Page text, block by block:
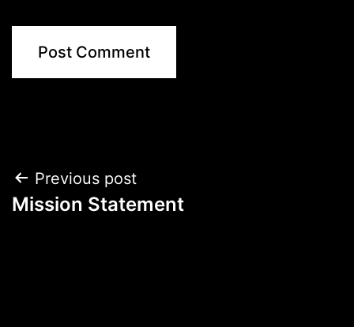
Post
navigation
Previous post
Mission Statement